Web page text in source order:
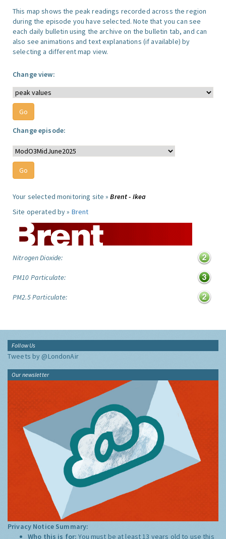
This map shows the peak readings recorded across the region
during the episode you have selected. Note that you can see
each daily bulletin using the archive on the bulletin tab, and can
also see animations and text explanations (if available) by
selecting a different map view.
Change view:
Change episode:
Your selected monitoring site »Brent - Ikea
Site operated by » Brent
Nitrogen Dioxide:
PM10 Particulate:
PM2.5 Particulate:
Follow Us
Tweets by @LondonAir
Our newsletter
Privacy Notice Summary:
Who this is for:You must be at least 13 years old to use this